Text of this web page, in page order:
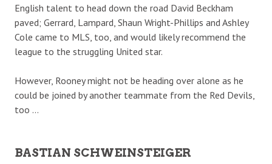
English talent to head down the road David Beckham
paved; Gerrard, Lampard, Shaun Wright-Phillips and Ashley
Cole came to MLS, too, and would likely recommend the
league to the struggling United star.
However, Rooney might not be heading over alone as he
could be joined by another teammate from the Red Devils,
too …
BASTIAN SCHWEINSTEIGER